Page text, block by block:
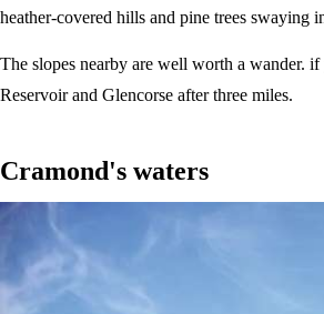
heather-covered hills and pine trees swaying
The slopes nearby are well worth a wander.
Reservoir and Glencorse after three miles.
Cramond's waters